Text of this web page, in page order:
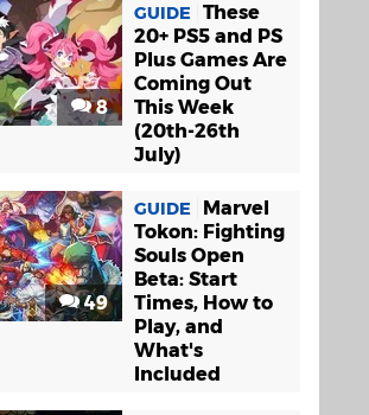
8
GUIDE
These
20+ PS5 and PS
Plus Games Are
Coming Out
This Week
(20th-26th
July)
49
GUIDE
Marvel
Tokon: Fighting
Souls Open
Beta: Start
Times, How to
Play, and
What's
Included